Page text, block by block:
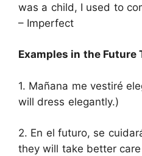
was a child, I used to
– Imperfect
Examples in the Future
1. Mañana me vestiré
will dress elegantly.)
2. En el futuro, se
they will take better